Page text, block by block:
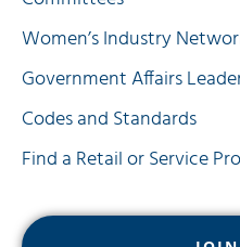
Women’s Industry
Government Affairs
Codes and Standards
Find a Retail or Service